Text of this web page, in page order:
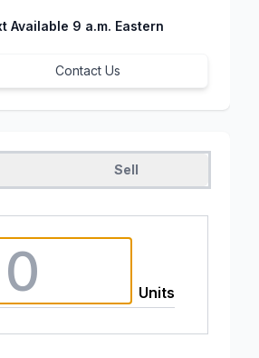
Available 9 a.m. Eastern
Contact Us
Sell
Units